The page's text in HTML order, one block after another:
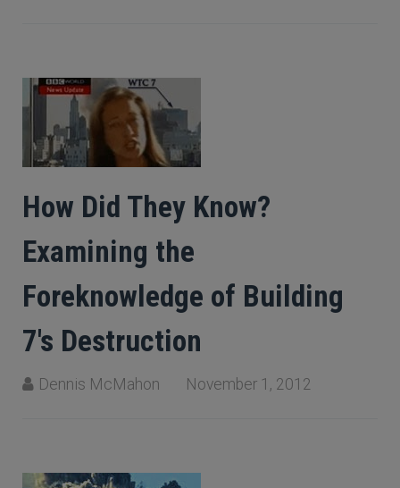
How Did They Know?
Examining the
Foreknowledge of Building
7's Destruction
Dennis McMahon November 1, 2012